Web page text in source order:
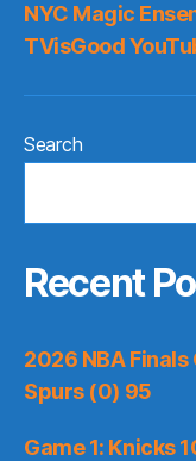
NYC Magic
TVisGood
Search
Recent
2026 NBA Finals
Spurs (0) 95
Game 1: Knicks